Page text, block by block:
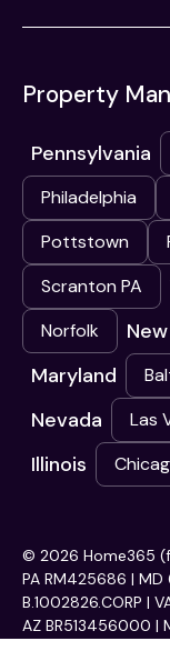
Property
Pennsylvania
Philadelphia
Pottstown
Scranton PA
Norfolk
Maryland
Nevada Las
Illinois
© 2026 Home365
PA RM425686 |
B.1002826.CORP |
AZ BR513456000 |